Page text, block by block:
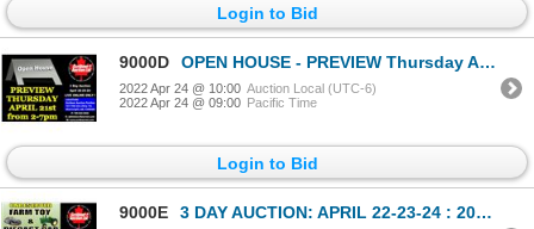
Login to Bid
9000D OPEN HOUSE - PREVIEW Thursday April 21st from 2-7pm : Hwy 14, Wainwright, AB, CANADA
2022 Apr 24 @ 10:00 Auction Local (UTC-6)
2022 Apr 24 @ 09:00 Pacific Time
Login to Bid
9000E 3 DAY AUCTION: APRIL 22-23-24 : 2022 COMICS-COIN-FARM & COLLECTOR TOY